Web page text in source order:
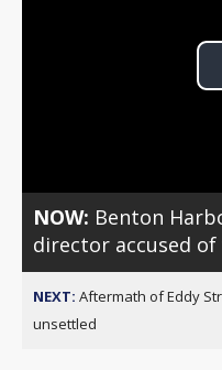
NOW: Benton
director accused
NEXT: Aftermath of Eddy
unsettled